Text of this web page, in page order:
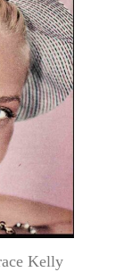
Kelly